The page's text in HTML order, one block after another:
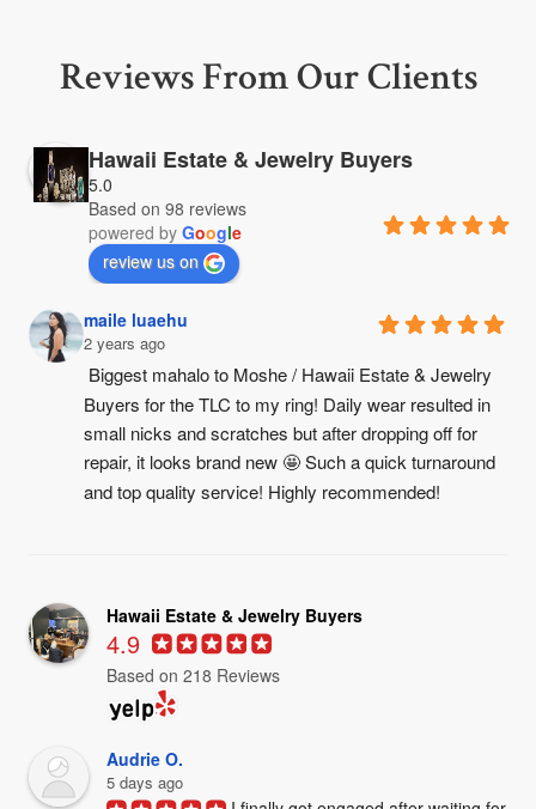
Reviews From Our Clients
Hawaii Estate & Jewelry Buyers
5.0
Based on 98 reviews
powered by Google
review us on
maile luaehu
2 years ago
Biggest mahalo to Moshe / Hawaii Estate & Jewelry
Buyers for the TLC to my ring! Daily wear resulted in
small nicks and scratches but after dropping off for
repair, it looks brand new 🤩 Such a quick turnaround
and top quality service! Highly recommended!
Hawaii Estate & Jewelry Buyers
4.9
Based on 218 Reviews
Audrie O.
5 days ago